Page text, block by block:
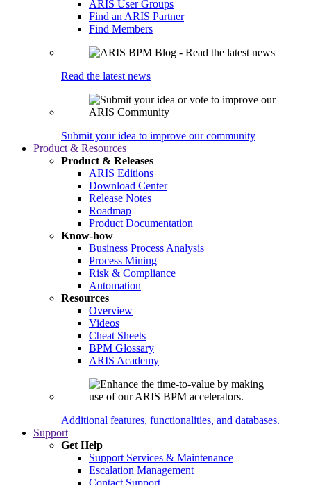
ARIS User Groups
Find an ARIS Partner
Find Members
Read the latest news
Submit your idea to improve our community
Product & Resources
Product & Releases
ARIS Editions
Download Center
Release Notes
Roadmap
Product Documentation
Know-how
Business Process Analysis
Process Mining
Risk & Compliance
Automation
Resources
Overview
Videos
Cheat Sheets
BPM Glossary
ARIS Academy
Additional features, functionalities, and databases.
Support
Get Help
Support Services & Maintenance
Escalation Management
Contact Support